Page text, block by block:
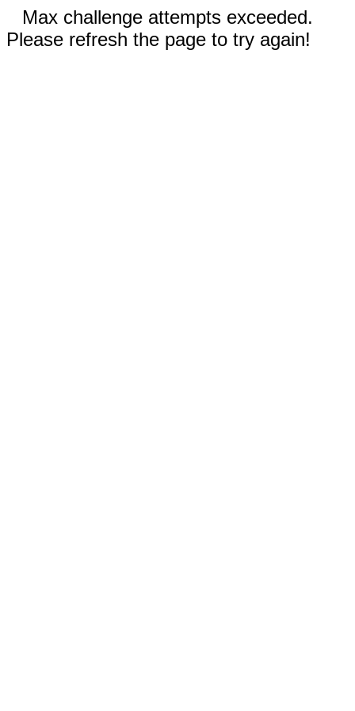
Max challenge attempts exceeded.
Please refresh the page to try again!